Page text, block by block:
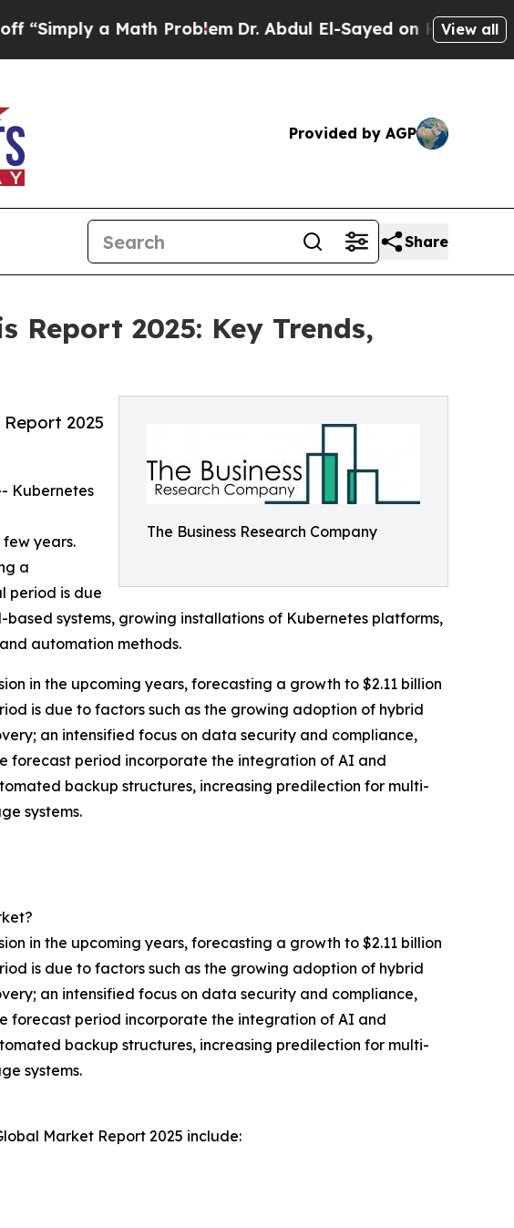
Math ProblemDr. Abdul El-Sayed on Historic MichiganView all
Provided by AGP
Share
Report 2025: Key Trends,
The Business Research Company
2025
Kubernetes
years.
a
period is due
systems, growing installations of Kubernetes platforms,
automation methods.
in the upcoming years, forecasting a growth to $2.11 billion
is due to factors such as the growing adoption of hybrid
an intensified focus on data security and compliance,
forecast period incorporate the integration of AI and
backup structures, increasing predilection for multi-
systems.
in the upcoming years, forecasting a growth to $2.11 billion
is due to factors such as the growing adoption of hybrid
an intensified focus on data security and compliance,
forecast period incorporate the integration of AI and
backup structures, increasing predilection for multi-
systems.
Market Report 2025 include: